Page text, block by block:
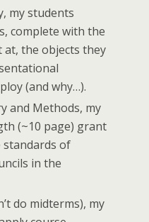
my students
complete with the
at, the objects they
(and why…).
and Methods, my
(~10 page) grant
of
in the
do midterms), my